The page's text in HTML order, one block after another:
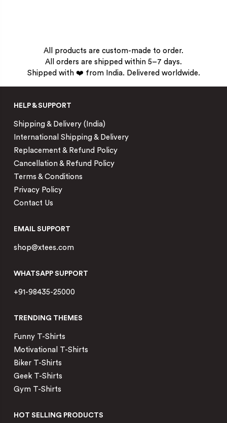
All products are custom-made to order.
All orders are shipped within 5–7 days.
Shipped with ❤️ from India. Delivered worldwide.
HELP & SUPPORT
Shipping & Delivery (India)
International Shipping & Delivery
Replacement & Refund Policy
Cancellation & Refund Policy
Terms & Conditions
Privacy Policy
Contact Us
EMAIL SUPPORT
shop@xtees.com
WHATSAPP SUPPORT
+91-98435-25000
TRENDING THEMES
Funny T-Shirts
Motivational T-Shirts
Biker T-Shirts
Geek T-Shirts
Gym T-Shirts
HOT SELLING PRODUCTS